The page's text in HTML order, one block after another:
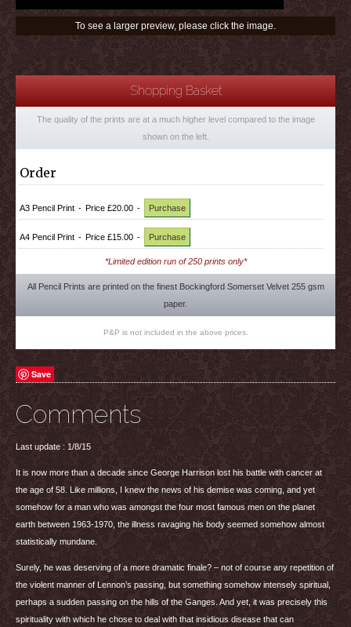
To see a larger preview, please click the image.
Shopping Basket
The quality of the prints are at a much higher level compared to the image
shown on the left.
Order
A3 Pencil Print - Price £20.00 - Purchase
A4 Pencil Print - Price £15.00 - Purchase
*Limited edition run of 250 prints only*
All Pencil Prints are printed on the finest Bockingford Somerset Velvet 255 gsm
paper.
P&P is not included in the above prices.
Save
Comments
Last update : 1/8/15
It is now more than a decade since George Harrison lost his battle with cancer at
the age of 58. Like millions, I knew the news of his demise was coming, and yet
somehow for a man who was amongst the four most famous men on the planet
earth between 1963-1970, the illness ravaging his body seemed somehow almost
statistically mundane.
Surely, he was deserving of a more dramatic finale? – not of course any repetition of
the violent manner of Lennon’s passing, but something somehow intensely spiritual,
perhaps a sudden passing on the hills of the Ganges. And yet, it was precisely this
spirituality with which he chose to deal with that insidious disease that can